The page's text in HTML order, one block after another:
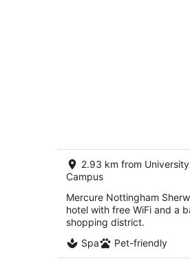
2.93 km from
Campus
Mercure Nottingham
hotel with free WiFi and a
shopping district.
Spa
Pet-friendly